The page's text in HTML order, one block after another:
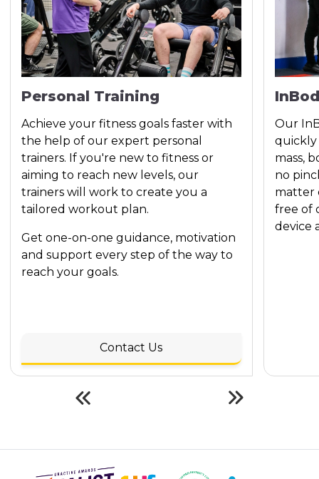
Personal Training
Achieve your fitness goals faster with
the help of our expert personal
trainers. If you're new to fitness or
aiming to reach new levels, our
trainers will work to create you a
tailored workout plan.
Get one-on-one guidance, motivation
and support every step of the way to
reach your goals.
Contact Us
Our
quickly
mass,
no
matter
free of
device